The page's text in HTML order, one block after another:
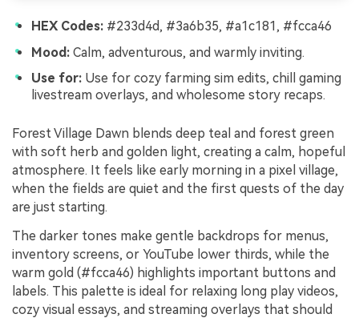
HEX Codes: #233d4d, #3a6b35, #a1c181, #fcca46
Mood: Calm, adventurous, and warmly inviting.
Use for: Use for cozy farming sim edits, chill gaming
livestream overlays, and wholesome story recaps.
Forest Village Dawn blends deep teal and forest green
with soft herb and golden light, creating a calm, hopeful
atmosphere. It feels like early morning in a pixel village,
when the fields are quiet and the first quests of the day
are just starting.
The darker tones make gentle backdrops for menus,
inventory screens, or YouTube lower thirds, while the
warm gold (#fcca46) highlights important buttons and
labels. This palette is ideal for relaxing long play videos,
cozy visual essays, and streaming overlays that should